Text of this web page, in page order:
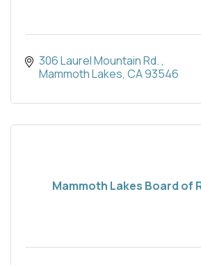
306 Laurel Mountain Rd.
Mammoth Lakes CA93546
Mammoth Lakes Board of